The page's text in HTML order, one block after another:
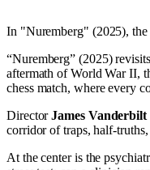
In "Nuremberg" (2025), the
“Nuremberg” (2025)
aftermath of World War II,
chess match, where every
DirectorJames Vanderbilt
corridor of traps, half-
At the center is the